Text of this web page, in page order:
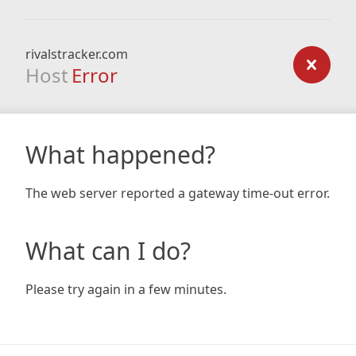
rivalstracker.com
Host Error
What happened?
The web server reported a gateway time-out error.
What can I do?
Please try again in a few minutes.